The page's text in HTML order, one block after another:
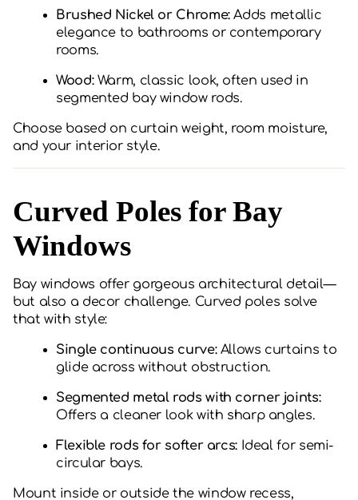
Brushed Nickel or Chrome:Adds metallic
elegance to bathrooms or contemporary
rooms.
Wood:Warm, classic look, often used in
segmented bay window rods.
Choose based on curtain weight, room moisture,
and your interior style.
Curved Poles for Bay
Windows
Bay windows offer gorgeous architectural detail—
but also a decor challenge. Curved poles solve
that with style:
Single continuous curve:Allows curtains to
glide across without obstruction.
Segmented metal rods with corner joints:
Offers a cleaner look with sharp angles.
Flexible rods for softer arcs:Ideal for semi-
circular bays.
Mount inside or outside the window recess,